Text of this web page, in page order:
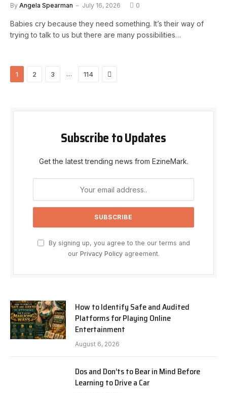
By Angela Spearman July 16, 2026 0
Babies cry because they need something. It’s their way of
trying to talk to us but there are many possibilities…
1 2 3 … 114 Next
Subscribe to Updates
Get the latest trending news from EzineMark.
By signing up, you agree to the our terms and
our Privacy Policyagreement.
How to Identify Safe and Audited
Platforms for Playing Online
Entertainment
August 6, 2026
Dos and Don’ts to Bear in Mind Before
Learning to Drive a Car